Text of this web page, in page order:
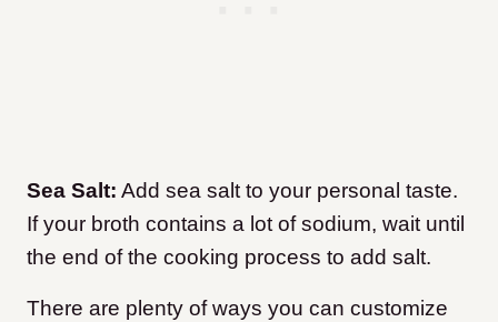
Sea Salt: Add sea salt to your personal taste.
If your broth contains a lot of sodium, wait until
the end of the cooking process to add salt.
There are plenty of ways you can customize